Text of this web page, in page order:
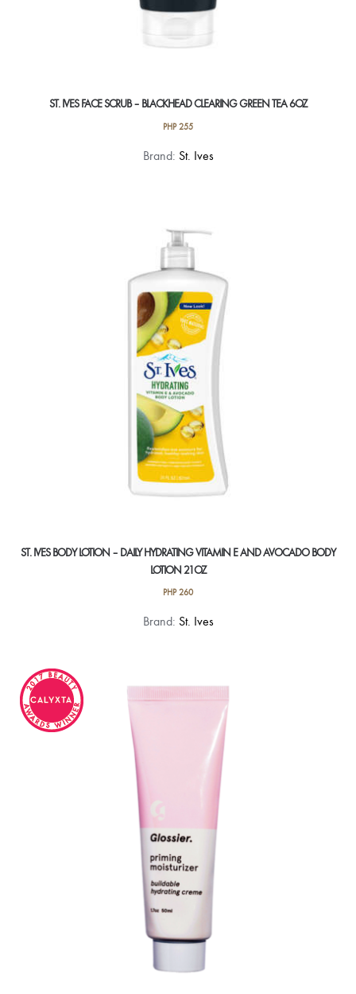
ST. IVES FACE SCRUB – BLACKHEAD CLEARING GREEN TEA 6OZ
PHP255
Brand: St. Ives
ST. IVES BODY LOTION – DAILY HYDRATING VITAMIN E AND AVOCADO BODY
LOTION 21OZ
PHP260
Brand: St. Ives